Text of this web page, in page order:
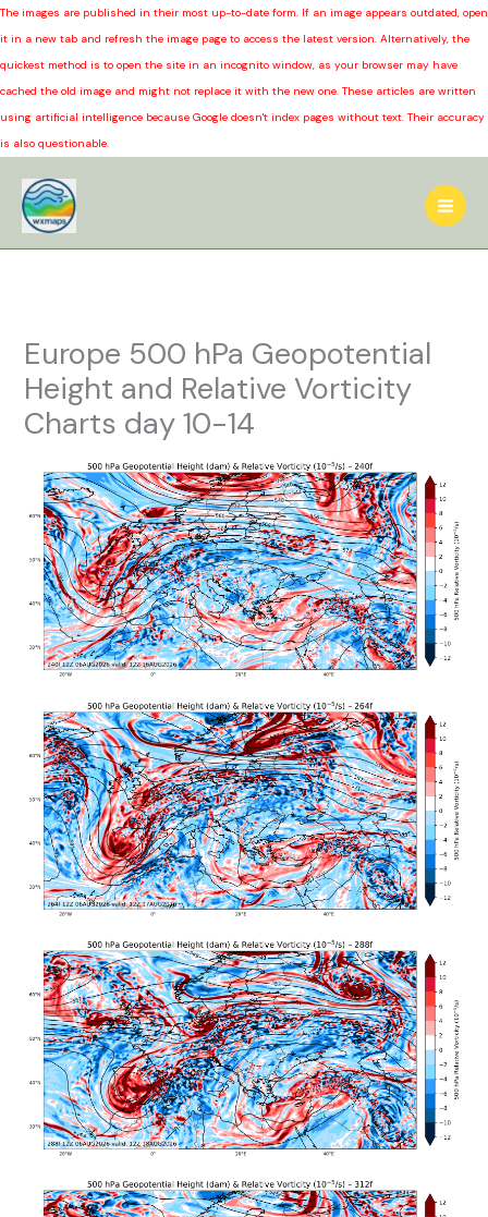
The images are published in their most up-to-date form. If an image appears outdated, open
it in a new tab and refresh the image page to access the latest version. Alternatively, the
quickest method is to open the site in an incognito window, as your browser may have
cached the old image and might not replace it with the new one. These articles are written
using artificial intelligence because Google doesn't index pages without text. Their accuracy
is also questionable.
content
Europe 500 hPa Geopotential
Height and Relative Vorticity
Charts day 10-14